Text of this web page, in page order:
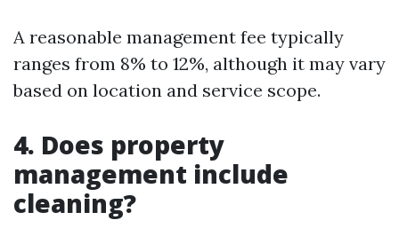
A reasonable management fee typically
ranges from 8% to 12%, although it may vary
based on location and service scope.
4. Does property
management include
cleaning?